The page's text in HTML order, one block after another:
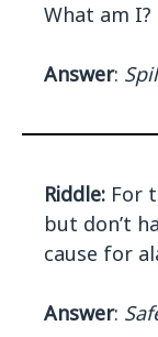
What am I?
Answer:
Riddle: For
but don’t
cause for
Answer: